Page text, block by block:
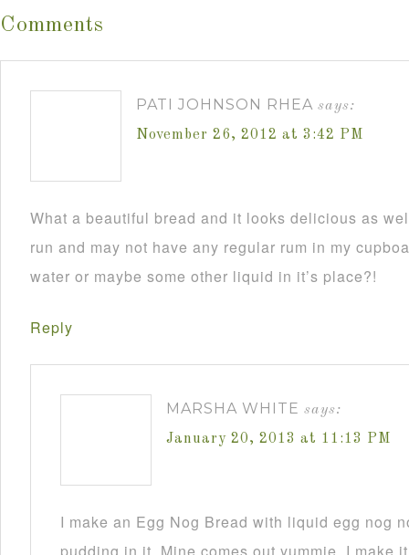
Comments
PATI JOHNSON RHEA says:
November 26, 2012 at 3:42 PM
What a beautiful bread and it looks delicious as
run and may not have any regular rum in my
water or maybe some other liquid in it’s place?!
Reply
MARSHA WHITE says:
January 20, 2013 at 11:13 PM
I make an Egg Nog Bread with liquid egg nog